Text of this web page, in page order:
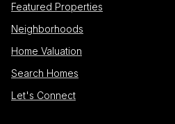
Featured Properties
Neighborhoods
Home Valuation
Search Homes
Let's Connect